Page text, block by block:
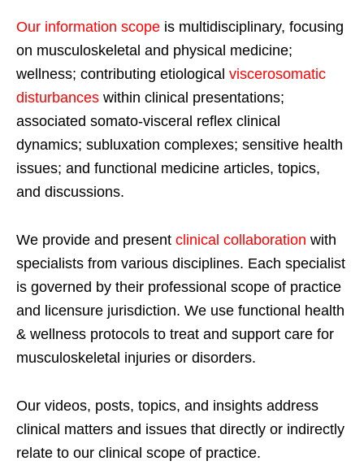
Our information scope is multidisciplinary, focusing
on musculoskeletal and physical medicine;
wellness; contributing etiological viscerosomatic
disturbances within clinical presentations;
associated somato-visceral reflex clinical
dynamics; subluxation complexes; sensitive health
issues; and functional medicine articles, topics,
and discussions.
We provide and present clinical collaboration with
specialists from various disciplines. Each specialist
is governed by their professional scope of practice
and licensure jurisdiction. We use functional health
& wellness protocols to treat and support care for
musculoskeletal injuries or disorders.
Our videos, posts, topics, and insights address
clinical matters and issues that directly or indirectly
relate to our clinical scope of practice.